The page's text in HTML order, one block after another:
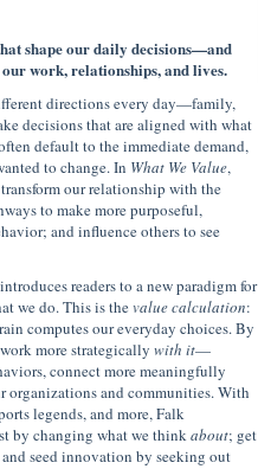
shape our daily decisions—and
work, relationships, and lives.
directions every day—family,
decisions that are aligned with what
default to the immediate demand,
to change. In What We Value,
our relationship with the
to make more purposeful,
and influence others to see
readers to a new paradigm for
we do. This is thevalue calculation:
computes our everyday choices. By
more strategically with it—
connect more meaningfully
organizations and communities. With
legends, and more, Falk
by changing what we thinkabout; get
seed innovation by seeking out